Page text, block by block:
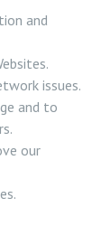
and
issues.
and to
our